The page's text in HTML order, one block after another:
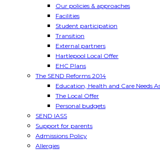
Our policies & approaches
Facilities
Student participation
Transition
External partners
Hartlepool Local Offer
EHC Plans
The SEND Reforms 2014
Education, Health and Care Needs
The Local Offer
Personal budgets
SEND IASS
Support for parents
Admissions Policy
Allergies